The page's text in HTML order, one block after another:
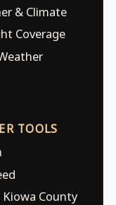
& Climate
Coverage
TOOLS
County